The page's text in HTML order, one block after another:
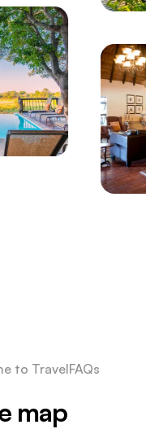
to TravelFAQs
map